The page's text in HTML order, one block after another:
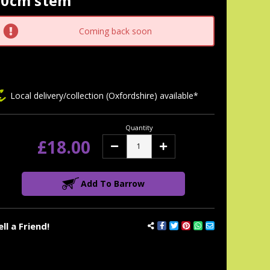
Coming back soon
a Friend!
Local delivery/collection (Oxfordshire) available*
£18.00
Quantity
Decrease Increase
Add To Barrow